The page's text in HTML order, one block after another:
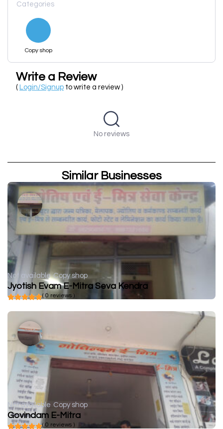
Categories
Copy shop
Write a Review
( Login/Signup to write a review )
No reviews
Similar Businesses
Not available Copy shop
Jyotish Evam E-Mitra Seva Kendra
( 0 reviews )
Not available Copy shop
Govindam E-Mitra
( 0 reviews )